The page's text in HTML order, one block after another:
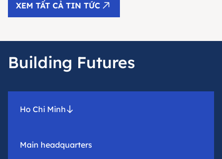
XEM TẤT CẢ TIN TỨC
Building Futures
Ho Chi Minh
Main headquarters